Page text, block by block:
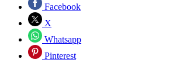
Facebook
X
Whatsapp
Pinterest